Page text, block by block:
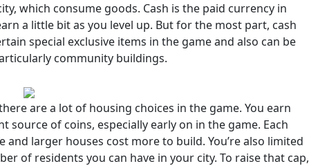
which consume goods. Cash is the paid currency in
a little bit as you level up. But for the most part, cash
special exclusive items in the game and also can be
community buildings.
are a lot of housing choices in the game. You earn
of coins, especially early on in the game. Each
larger houses cost more to build. You’re also limited
of residents you can have in your city. To raise that cap,